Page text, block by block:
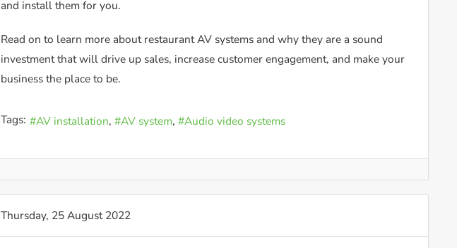
and install them for you.
Read on to learn more about restaurant AV systems and why they are a sound
investment that will drive up sales, increase customer engagement, and make your
business the place to be.
Tags: AV installation AV system Audio video systems
Thursday, 25 August 2022